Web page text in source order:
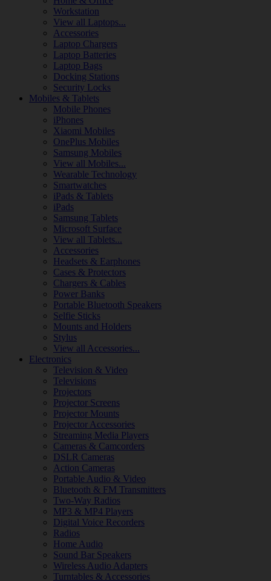
Workstation
View all Laptops...
Accessories
Laptop Chargers
Laptop Batteries
Laptop Bags
Docking Stations
Security Locks
Mobiles & Tablets
Mobile Phones
iPhones
Xiaomi Mobiles
OnePlus Mobiles
Samsung Mobiles
View all Mobiles...
Wearable Technology
Smartwatches
iPads & Tablets
iPads
Samsung Tablets
Microsoft Surface
View all Tablets...
Accessories
Headsets & Earphones
Cases & Protectors
Chargers & Cables
Power Banks
Portable Bluetooth Speakers
Selfie Sticks
Mounts and Holders
Stylus
View all Accessories...
Electronics
Television & Video
Televisions
Projectors
Projector Screens
Projector Mounts
Projector Accessories
Streaming Media Players
Cameras & Camcorders
DSLR Cameras
Action Cameras
Portable Audio & Video
Bluetooth & FM Transmitters
Two-Way Radios
MP3 & MP4 Players
Digital Voice Recorders
Radios
Home Audio
Sound Bar Speakers
Wireless Audio Adapters
Turntables & Accessories